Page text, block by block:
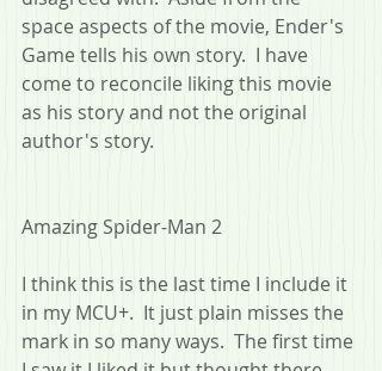
space aspects of the movie, Ender's
Game tells his own story.  I have
come to reconcile liking this movie
as his story and not the original
author's story.
Amazing Spider-Man 2
I think this is the last time I include it
in my MCU+.  It just plain misses the
mark in so many ways.  The first time